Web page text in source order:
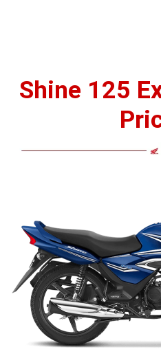
Shine 125